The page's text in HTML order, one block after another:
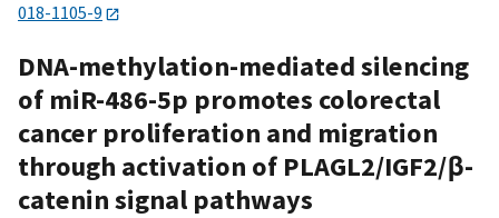
018-1105-9
DNA-methylation-mediated silencing
of miR-486-5p promotes colorectal
cancer proliferation and migration
through activation of PLAGL2/IGF2/β-
catenin signal pathways